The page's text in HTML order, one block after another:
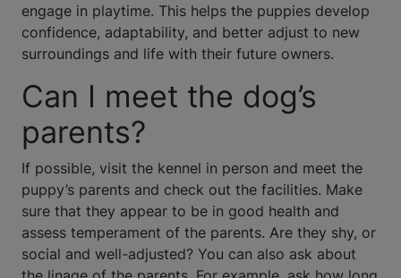
engage in playtime. This helps the puppies develop
confidence, adaptability, and better adjust to new
surroundings and life with their future owners.
Can I meet the dog’s
parents?
If possible, visit the kennel in person and meet the
puppy’s parents and check out the facilities. Make
sure that they appear to be in good health and
assess temperament of the parents. Are they shy, or
social and well-adjusted? You can also ask about